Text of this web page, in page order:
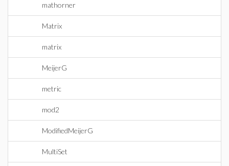
mathorner
Matrix
matrix
MeijerG
metric
mod2
ModifiedMeijerG
MultiSet